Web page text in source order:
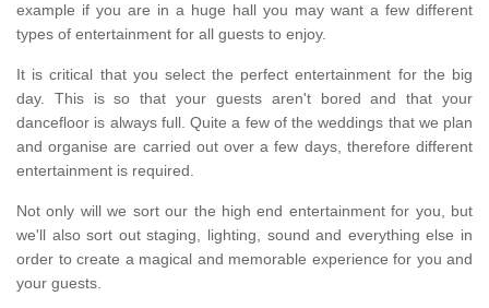
example if you are in a huge hall you may want a few different
types of entertainment for all guests to enjoy.
It is critical that you select the perfect entertainment for the big
day. This is so that your guests aren't bored and that your
dancefloor is always full. Quite a few of the weddings that we plan
and organise are carried out over a few days, therefore different
entertainment is required.
Not only will we sort our the high end entertainment for you, but
we'll also sort out staging, lighting, sound and everything else in
order to create a magical and memorable experience for you and
your guests.